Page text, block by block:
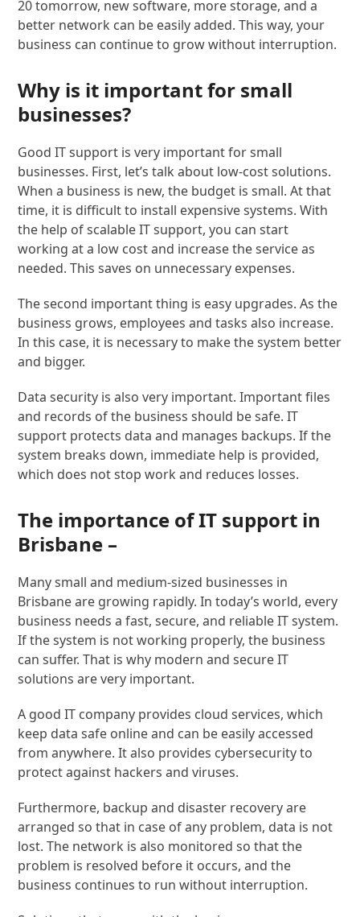
20 tomorrow, new software, more storage, and a
better network can be easily added. This way, your
business can continue to grow without interruption.
Why is it important for small
businesses?
Good IT support is very important for small
businesses. First, let’s talk about low-cost solutions.
When a business is new, the budget is small. At that
time, it is difficult to install expensive systems. With
the help of scalable IT support, you can start
working at a low cost and increase the service as
needed. This saves on unnecessary expenses.
The second important thing is easy upgrades. As the
business grows, employees and tasks also increase.
In this case, it is necessary to make the system better
and bigger.
Data security is also very important. Important files
and records of the business should be safe. IT
support protects data and manages backups. If the
system breaks down, immediate help is provided,
which does not stop work and reduces losses.
The importance of IT support in
Brisbane –
Many small and medium-sized businesses in
Brisbane are growing rapidly. In today’s world, every
business needs a fast, secure, and reliable IT system.
If the system is not working properly, the business
can suffer. That is why modern and secure IT
solutions are very important.
A good IT company provides cloud services, which
keep data safe online and can be easily accessed
from anywhere. It also provides cybersecurity to
protect against hackers and viruses.
Furthermore, backup and disaster recovery are
arranged so that in case of any problem, data is not
lost. The network is also monitored so that the
problem is resolved before it occurs, and the
business continues to run without interruption.